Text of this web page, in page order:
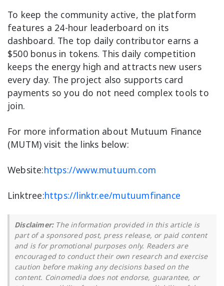
To keep the community active, the platform
features a 24-hour leaderboard on its
dashboard. The top daily contributor earns a
$500 bonus in tokens. This daily competition
keeps the energy high and attracts new users
every day. The project also supports card
payments so you do not need complex tools to
join.
For more information about Mutuum Finance
(MUTM) visit the links below:
Website:https://www.mutuum.com
Linktree:https://linktr.ee/mutuumfinance
Disclaimer:The information provided in this article is
part of a sponsored post, press release, or paid content
and is for promotional purposes only. Readers are
encouraged to conduct their own research and exercise
caution before making any decisions based on the
content. Coinomedia does not endorse, guarantee, or